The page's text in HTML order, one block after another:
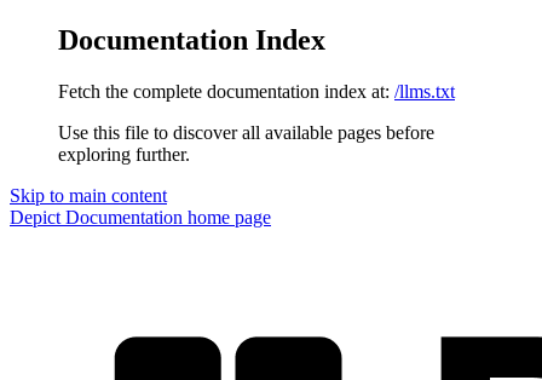
Documentation Index
Fetch the complete documentation index at: /llms.txt
Use this file to discover all available pages before
exploring further.
Skip to main content
Depict Documentation home page